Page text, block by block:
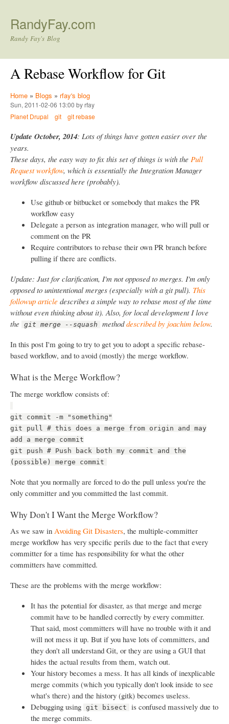
RandyFay.com
Randy Fay's Blog
A Rebase Workflow for Git
Home » Blogs » rfay's blog
Sun, 2011-02-06 13:00 by rfay
Planet Drupal
git git rebase
Update October, 2014: Lots of things have gotten easier over the
years.
These days, the easy way to fix this set of things is with the Pull
Request workflow, which is essentially the Integration Manager
workflow discussed here (probably).
Use github or bitbucket or somebody that makes the PR
workflow easy
Delegate a person as integration manager, who will pull or
comment on the PR
Require contributors to rebase their own PR branch before
pulling if there are conflicts.
Update: Just for clarification, I'm not opposed to merges. I'm only
opposed to unintentional merges (especially with a git pull). This
followup article describes a simple way to rebase most of the time
without even thinking about it). Also, for local development I love
the
git merge --squash methoddescribed by joachim below.
In this post I'm going to try to get you to adopt a specific rebase-
based workflow, and to avoid (mostly) the merge workflow.
What is the Merge Workflow?
The merge workflow consists of:
git commit -m "something"
git pull # this does a merge from origin and may
add a merge commit
git push # Push back both my commit and the
(possible) merge commit
Note that you normally are forced to do the pull unless you're the
only committer and you committed the last commit.
Why Don't I Want the Merge Workflow?
As we saw in Avoiding Git Disasters, the multiple-committer
merge workflow has very specific perils due to the fact that every
committer for a time has responsibility for what the other
committers have committed.
These are the problems with the merge workflow:
It has the potential for disaster, as that merge and merge
commit have to be handled correctly by every committer.
That said, most committers will have no trouble with it and
will not mess it up. But if you have lots of committers, and
they don't all understand Git, or they are using a GUI that
hides the actual results from them, watch out.
Your history becomes a mess. It has all kinds of inexplicable
merge commits (which you typically don't look inside to see
what's there) and the history (gitk) becomes useless.
Debugging using
git bisect
is confused massively due to
the merge commits.